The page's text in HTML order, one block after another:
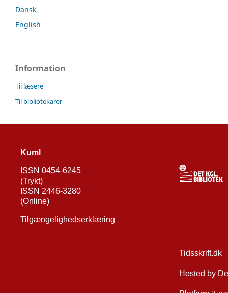
Dansk
English
Information
Til læsere
Til bibliotekarer
Kuml
ISSN 0454-6245
(Trykt)
ISSN 2446-3280
(Online)
Tilgængelighedserklæring